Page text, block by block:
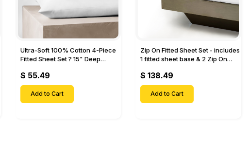
Ultra-Soft 100% Cotton 4-Piece
Fitted Sheet Set ? 15" Deep
& 2 Pillow Cases-
$ 55.49
Add to Cart
Zip On Fitted Sheet Set - includes
1 fitted sheet base & 2 Zip On
Mattresses with Up to 18" Inch
Deep Pockets
$ 138.49
Add to Cart